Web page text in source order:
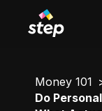
Money 101
Do